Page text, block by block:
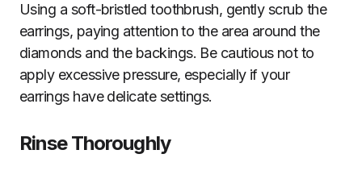
Using a soft-bristled toothbrush, gently scrub the
earrings, paying attention to the area around the
diamonds and the backings. Be cautious not to
apply excessive pressure, especially if your
earrings have delicate settings.
Rinse Thoroughly